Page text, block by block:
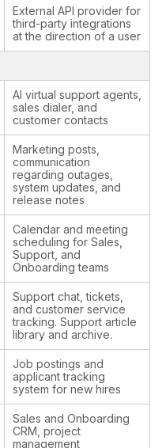
External API provider for
third-party integrations
at the direction of a user
AI virtual support agents,
sales dialer, and
customer contacts
Marketing posts,
communication
regarding outages,
system updates, and
release notes
Calendar and meeting
scheduling for Sales,
Support, and
Onboarding teams
Support chat, tickets,
and customer service
tracking. Support article
library and archive.
Job postings and
applicant tracking
system for new hires
Sales and Onboarding
CRM, project
management